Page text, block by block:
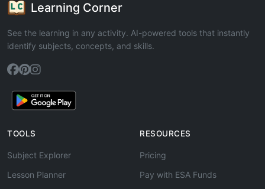
Learning Corner
See the learning in any activity. AI-powered tools that instantly
identify subjects, concepts, and skills.
TOOLS
Subject Explorer
Lesson Planner
RESOURCES
Pricing
Pay with ESA Funds